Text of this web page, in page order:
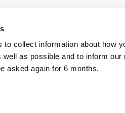
to collect information about how
well as possible and to inform
asked again for 6 months.